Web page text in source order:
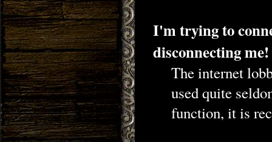
I'm trying to
disconnecting
The internet
used quite
function, it is